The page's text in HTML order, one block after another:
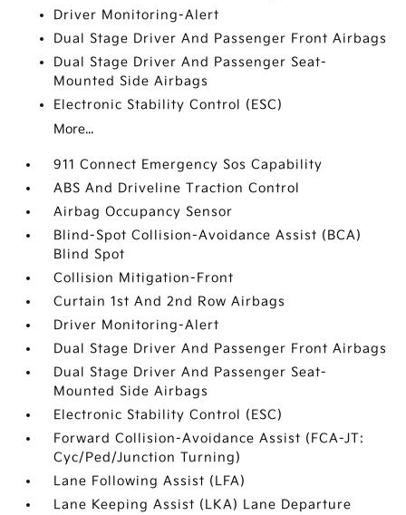
Driver Monitoring-Alert
Dual Stage Driver And Passenger Front Airbags
Dual Stage Driver And Passenger Seat-
Mounted Side Airbags
Electronic Stability Control (ESC)
More...
911 Connect Emergency Sos Capability
ABS And Driveline Traction Control
Airbag Occupancy Sensor
Blind-Spot Collision-Avoidance Assist (BCA)
Blind Spot
Collision Mitigation-Front
Curtain 1st And 2nd Row Airbags
Driver Monitoring-Alert
Dual Stage Driver And Passenger Front Airbags
Dual Stage Driver And Passenger Seat-
Mounted Side Airbags
Electronic Stability Control (ESC)
Forward Collision-Avoidance Assist (FCA-JT:
Cyc/Ped/Junction Turning)
Lane Following Assist (LFA)
Lane Keeping Assist (LKA) Lane Departure